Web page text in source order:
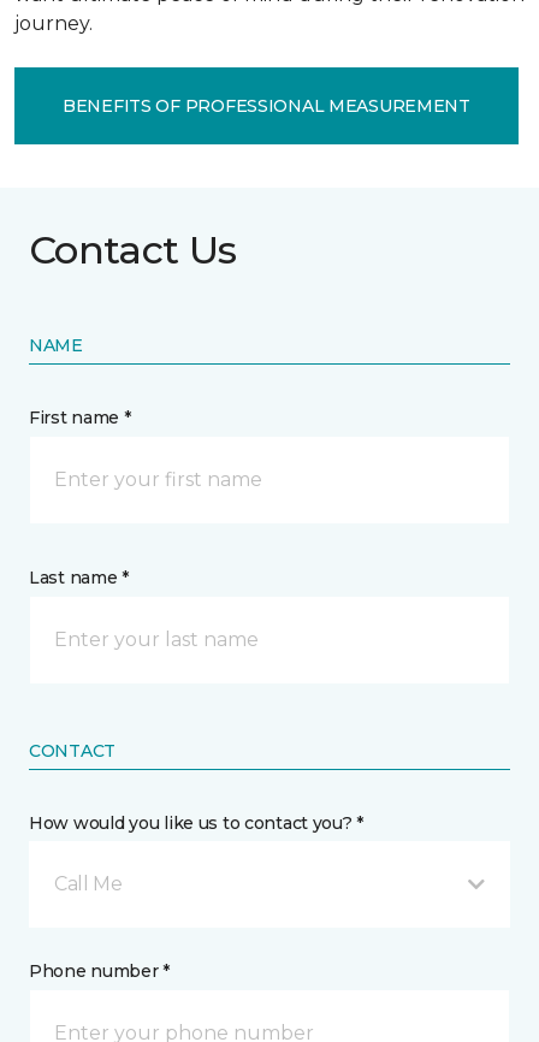
journey.
BENEFITS OF PROFESSIONAL MEASUREMENT
Contact Us
NAME
First name *
Last name *
CONTACT
How would you like us to contact you? *
Call Me
Phone number *